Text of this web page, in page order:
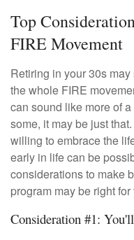
Top
FIRE Movement
Retiring in your 30s
the whole FIRE
can sound like more of
some, it may be just
willing to embrace the
early in life can be
considerations to make
program may be right for
Consideration #1: